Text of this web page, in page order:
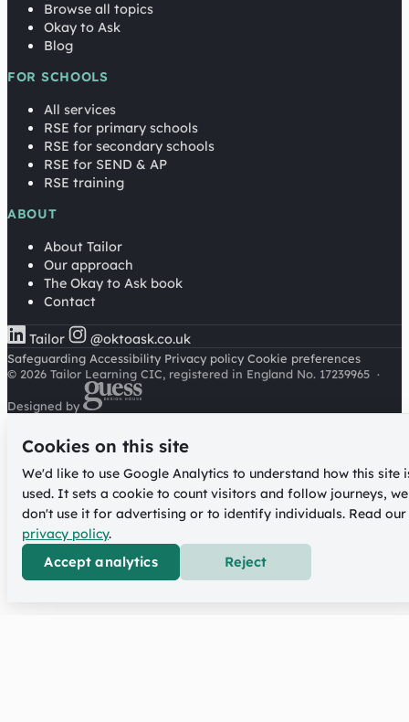
Browse all topics
Okay to Ask
Blog
FOR SCHOOLS
All services
RSE for primary schools
RSE for secondary schools
RSE for SEND & AP
RSE training
ABOUT
About Tailor
Our approach
The Okay to Ask book
Contact
Tailor @oktoask.co.uk
Safeguarding Accessibility Privacy policy Cookie preferences
© 2026 Tailor Learning CIC, registered in England No. 17239965 ·
Designed by
Cookies on this site
We'd like to use Google Analytics to understand how this site
used. It sets a cookie to count visitors and follow journeys, we
don't use it for advertising or to identify individuals. Read our
privacy policy.
Accept analytics Reject